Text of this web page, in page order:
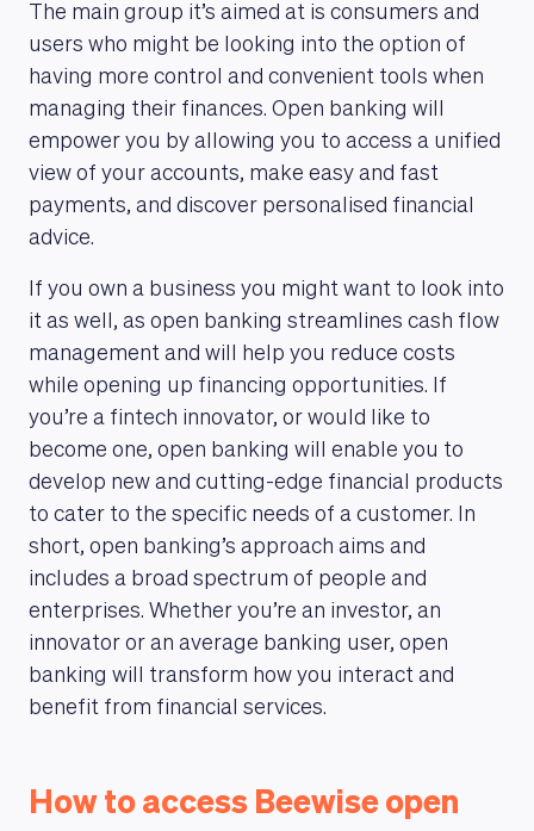
MAGAZINE
The main group it’s aimed at is consumers and
users who might be looking into the option of
having more control and convenient tools when
managing their finances. Open banking will
empower you by allowing you to access a unified
view of your accounts, make easy and fast
payments, and discover personalised financial
advice.
If you own a business you might want to look into
it as well, as open banking streamlines cash flow
management and will help you reduce costs
while opening up financing opportunities. If
you’re a fintech innovator, or would like to
become one, open banking will enable you to
develop new and cutting-edge financial products
to cater to the specific needs of a customer. In
short, open banking’s approach aims and
includes a broad spectrum of people and
enterprises. Whether you’re an investor, an
innovator or an average banking user, open
banking will transform how you interact and
benefit from financial services.
How to access Beewise open